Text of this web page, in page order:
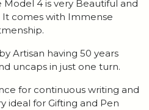
4 is very Beautiful and
It comes with Immense
Artisan having 50 years
uncaps in just one turn.
for continuous writing and
ideal for Gifting and Pen